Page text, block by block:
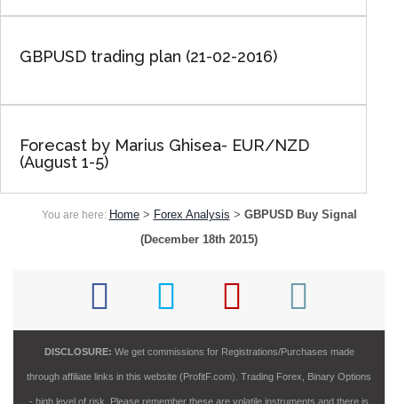
GBPUSD trading plan (21-02-2016)
Forecast by Marius Ghisea- EUR/NZD
(August 1-5)
You are here: Home> Forex Analysis > GBPUSD Buy Signal
(December 18th 2015)
DISCLOSURE: We get commissions for Registrations/Purchases made
through affiliate links in this website (ProfitF.com). Trading Forex, Binary Options
- high level of risk. Please remember these are volatile instruments and there is